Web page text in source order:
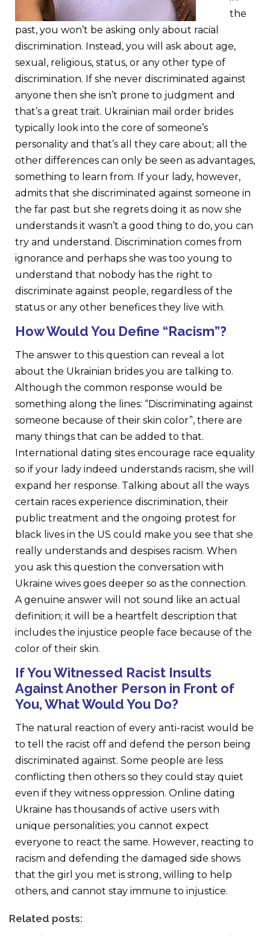
the
past, you won’t be asking only about racial
discrimination. Instead, you will ask about age,
sexual, religious, status, or any other type of
discrimination. If she never discriminated against
anyone then she isn’t prone to judgment and
that’s a great trait. Ukrainian mail order brides
typically look into the core of someone’s
personality and that’s all they care about; all the
other differences can only be seen as advantages,
something to learn from. If your lady, however,
admits that she discriminated against someone in
the far past but she regrets doing it as now she
understands it wasn’t a good thing to do, you can
try and understand. Discrimination comes from
ignorance and perhaps she was too young to
understand that nobody has the right to
discriminate against people, regardless of the
status or any other benefices they live with.
How Would You Define “Racism”?
The answer to this question can reveal a lot
about the Ukrainian brides you are talking to.
Although the common response would be
something along the lines: “Discriminating against
someone because of their skin color”, there are
many things that can be added to that.
International dating sites encourage race equality
so if your lady indeed understands racism, she will
expand her response. Talking about all the ways
certain races experience discrimination, their
public treatment and the ongoing protest for
black lives in the US could make you see that she
really understands and despises racism. When
you ask this question the conversation with
Ukraine wives goes deeper so as the connection.
A genuine answer will not sound like an actual
definition; it will be a heartfelt description that
includes the injustice people face because of the
color of their skin.
If You Witnessed Racist Insults
Against Another Person in Front of
You, What Would You Do?
The natural reaction of every anti-racist would be
to tell the racist off and defend the person being
discriminated against. Some people are less
conflicting then others so they could stay quiet
even if they witness oppression. Online dating
Ukraine has thousands of active users with
unique personalities; you cannot expect
everyone to react the same. However, reacting to
racism and defending the damaged side shows
that the girl you met is strong, willing to help
others, and cannot stay immune to injustice.
Related posts: